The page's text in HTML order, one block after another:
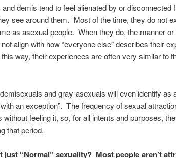
demis tend to feel alienated by or disconnected
see around them. Most of the time, they do not
as asexual people. When they do, the manner
align with how “everyone else” describes their
way, their experiences are often very similar to
and gray-asexuals will even identify as
an exception”. The frequency of sexual
without feeling it, so, for all intents and purposes,
that period.
just “Normal” sexuality? Most people aren’t